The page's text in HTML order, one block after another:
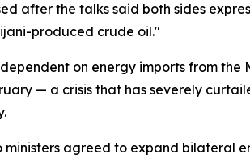
after the talks said both sides
produced crude oil."
on energy imports from
— a crisis that has severely
ministers agreed to expand bilateral